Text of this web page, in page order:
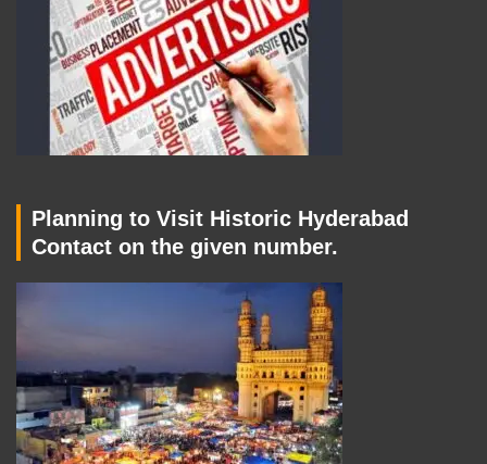
Planning to Visit Historic Hyderabad
Contact on the given number.